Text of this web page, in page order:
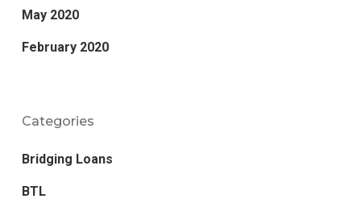
May 2020
February 2020
Categories
Bridging Loans
BTL